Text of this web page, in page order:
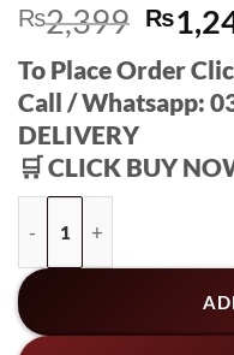
₨2,399
price
was:
₨
To Place Order
Call / Whatsapp:
DELIVERY
🛒 CLICK BUY